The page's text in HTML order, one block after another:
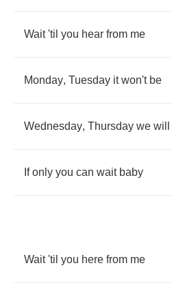
Wait 'til you hear from me
Monday, Tuesday it won't be
Wednesday, Thursday we will
If only you can wait baby
Wait 'til you here from me